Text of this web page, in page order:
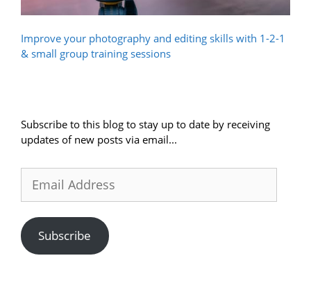
Improve your photography and editing skills with 1-2-1
& small group training sessions
Subscribe to this blog to stay up to date by receiving
updates of new posts via email...
Address
Subscribe